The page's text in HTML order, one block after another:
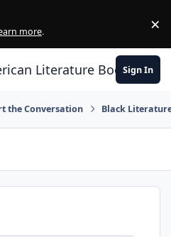
more. ×
Literature Book Club
Sign In
the Conversation Black